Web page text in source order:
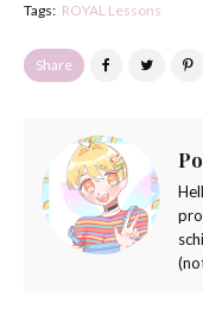
Tags: ROYAL Lessons
Share